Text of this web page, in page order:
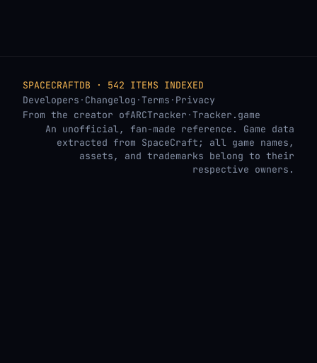
SPACECRAFTDB · 542 ITEMS INDEXED
Developers · Changelog ·Terms · Privacy
From the creator ofARCTracker ·Tracker.game
An unofficial, fan-made reference. Game data
extracted from SpaceCraft; all game names,
assets, and trademarks belong to their
respective owners.